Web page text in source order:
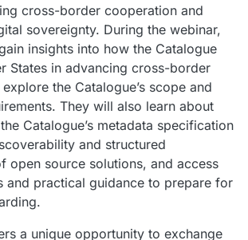
cross-border cooperation and
sovereignty. During the webinar,
insights into how the Catalogue
States in advancing cross-border
the Catalogue’s scope and
They will also learn about
Catalogue’s metadata specification
and structured
open source solutions, and access
and practical guidance to prepare for
a unique opportunity to exchange